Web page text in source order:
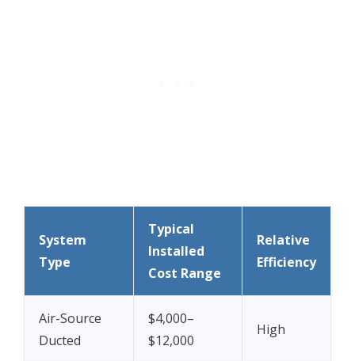
System
Type
Typical
Installed
Cost Range
Relative
Efficiency
Air-Source
Ducted
$4,000–
$12,000
High